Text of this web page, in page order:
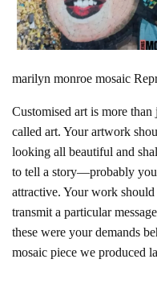
marilyn monroe mosaic
Customised art is more
called art. Your artwork
looking all beautiful and
to tell a story—probably
attractive. Your work
transmit a particular
these were your demands
mosaic piece we produced